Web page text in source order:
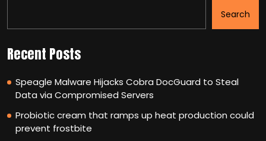
Search
Recent Posts
Speagle Malware Hijacks Cobra DocGuard to Steal
Data via Compromised Servers
Probiotic cream that ramps up heat production could
prevent frostbite